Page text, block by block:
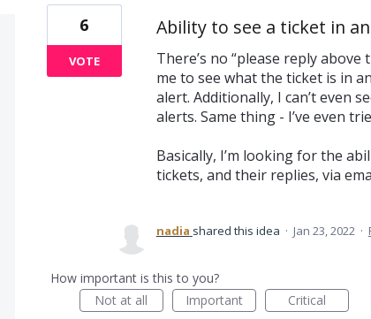
Ability to see a ticket in
There’s no “please reply
me to see what the ticket is in
alert. Additionally, I can’t even
alerts. Same thing - I’ve even
Basically, I’m looking for the
tickets, and their replies, via
6
VOTE
nadia shared this idea · Jan 23, 2022 ·
How important is this to you?
Not at all
Important Critical